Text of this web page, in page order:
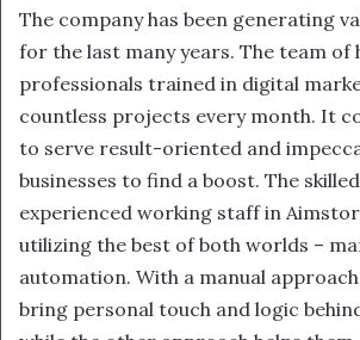
The company has been generating
for the last many years. The team of
professionals trained in digital
countless projects every month. It
to serve result-oriented and
businesses to find a boost. The
experienced working staff in
utilizing the best of both worlds –
automation. With a manual
bring personal touch and logic